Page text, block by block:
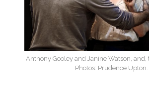
Anthony Gooley and Janine Watson, and,
Photos: Prudence Upton.